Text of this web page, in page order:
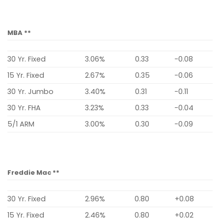
MBA **
30 Yr. Fixed 3.06% 0.33
-0.08
15 Yr. Fixed
2.67% 0.35
-0.06
30 Yr. Jumbo
3.40% 0.31
-0.11
30 Yr. FHA
3.23% 0.33
-0.04
5/1 ARM
3.00% 0.30 -0.09
Freddie Mac **
30 Yr. Fixed 2.96% 0.80
+0.08
15 Yr. Fixed
2.46% 0.80
+0.02